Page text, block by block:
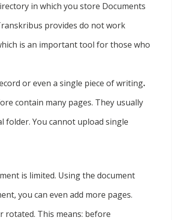
in which you store Documents
provides do not work
is an important tool for those who
or even a single piece of writing.
contain many pages. They usually
folder. You cannot upload single
is limited. Using the document
you can even add more pages.
rotated. This means: before